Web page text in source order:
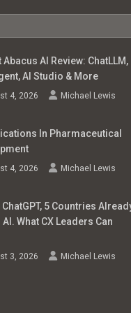
Abacus AI Review: ChatLLM,
AI Studio & More
4, 2026 Michael Lewis
In Pharmaceutical
4, 2026 Michael Lewis
5 Countries
AI. What CX Leaders Can
3, 2026 Michael Lewis